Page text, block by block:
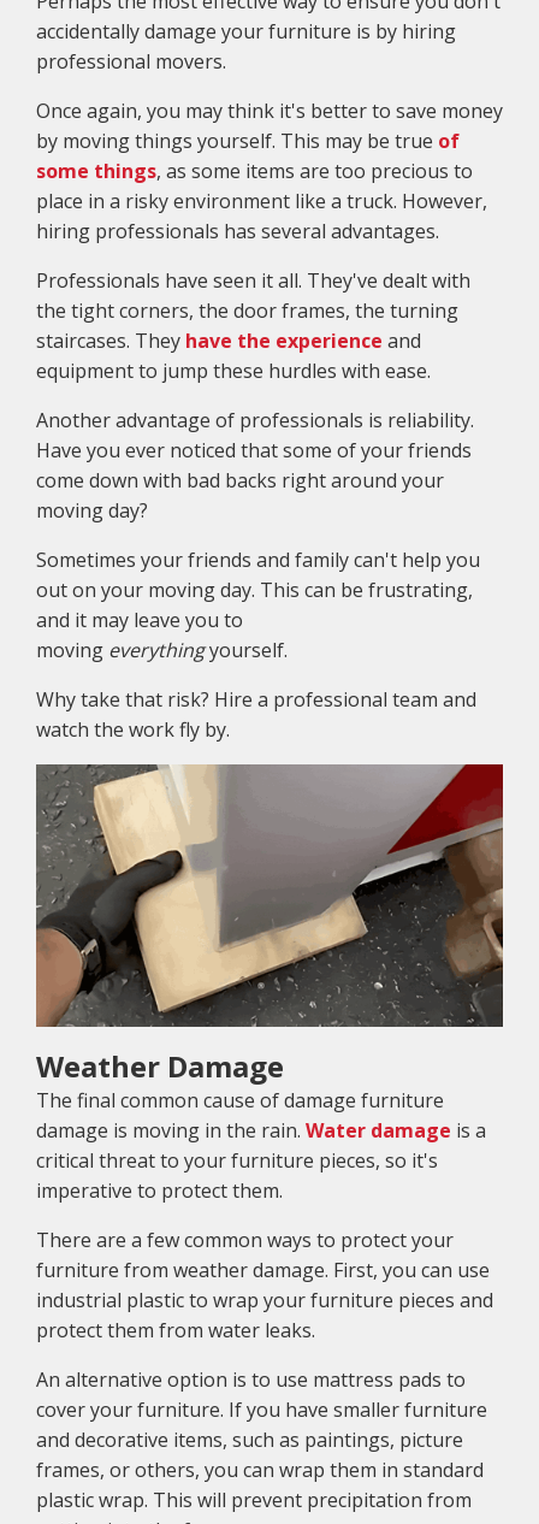
accidentally damage your furniture is by hiring
professional movers.
Once again, you may think it's better to save money
by moving things yourself. This may be true of
some things, as some items are too precious to
place in a risky environment like a truck. However,
hiring professionals has several advantages.
Professionals have seen it all. They've dealt with
the tight corners, the door frames, the turning
staircases. They have the experience and
equipment to jump these hurdles with ease.
Another advantage of professionals is reliability.
Have you ever noticed that some of your friends
come down with bad backs right around your
moving day?
Sometimes your friends and family can't help you
out on your moving day. This can be frustrating,
and it may leave you to
moving everythingyourself.
Why take that risk? Hire a professional team and
watch the work fly by.
Weather Damage
The final common cause of damage furniture
damage is moving in the rain. Water damage is a
critical threat to your furniture pieces, so it's
imperative to protect them.
There are a few common ways to protect your
furniture from weather damage. First, you can use
industrial plastic to wrap your furniture pieces and
protect them from water leaks.
An alternative option is to use mattress pads to
cover your furniture. If you have smaller furniture
and decorative items, such as paintings, picture
frames, or others, you can wrap them in standard
plastic wrap. This will prevent precipitation from